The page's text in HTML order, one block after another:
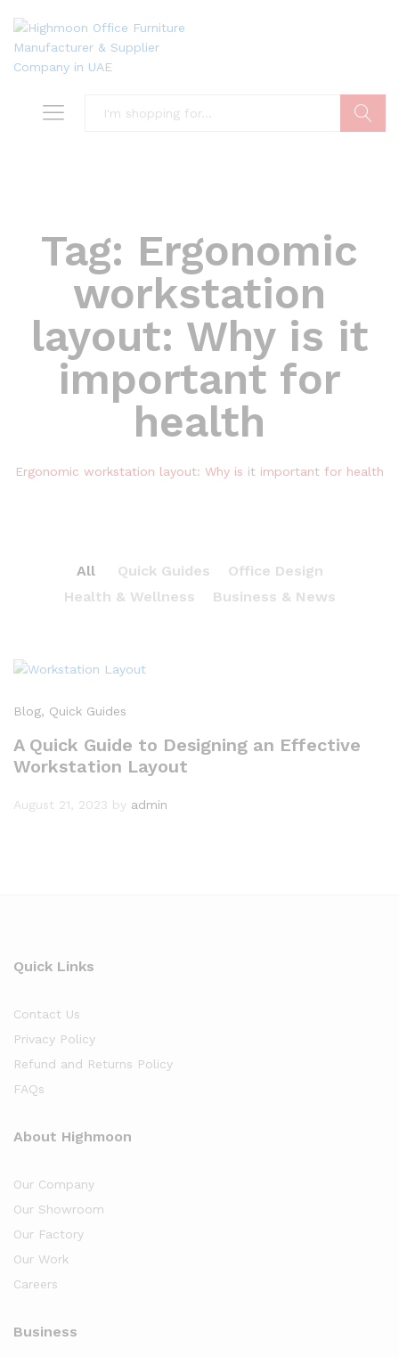
Tag: Ergonomic
workstation
layout: Why is it
important for
health
Ergonomic workstation layout: Why is it important for health
All Quick Guides
Office Design
Health & Wellness
Business & News
Blog, Quick Guides
A Quick Guide to Designing an Effective
Workstation Layout
August 21, 2023 by admin
Quick Links
Contact Us
Privacy Policy
Refund and Returns Policy
FAQs
About Highmoon
Our Company
Our Showroom
Our Factory
Our Work
Careers
Business